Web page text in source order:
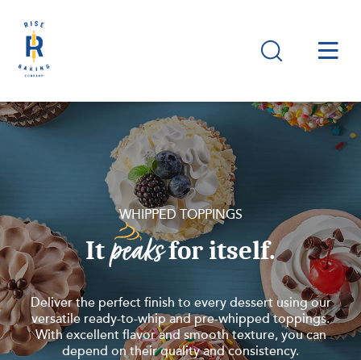
WHIPPED TOPPINGS
Itpeaksfor itself.
Deliver the perfect finish to every dessert using our
versatile ready-to-whip and pre-whipped toppings.
With excellent flavor and smooth texture, you can
depend on their quality and consistency.